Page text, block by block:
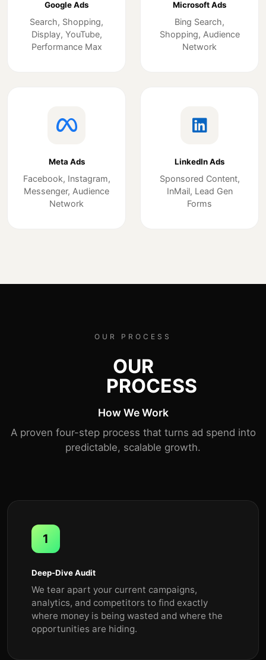
Google Ads
Search, Shopping,
Display, YouTube,
Performance Max
Microsoft Ads
Bing Search,
Shopping, Audience
Network
Meta Ads
Facebook, Instagram,
Messenger, Audience
Network
LinkedIn Ads
Sponsored Content,
InMail, Lead Gen
Forms
OUR PROCESS
OUR
PROCESS
How We Work
A proven four-step process that turns ad spend into
predictable, scalable growth.
1
Deep-Dive Audit
We tear apart your current campaigns,
analytics, and competitors to find exactly
where money is being wasted and where the
opportunities are hiding.